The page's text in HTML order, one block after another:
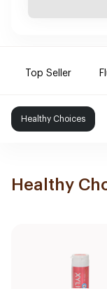
Top Seller
Healthy Choices
Healthy